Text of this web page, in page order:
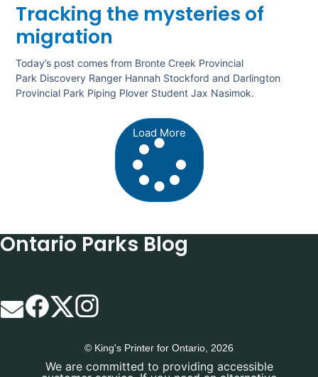
Tracking the mysteries of
migration
Today’s post comes from Bronte Creek Provincial
Park Discovery Ranger Hannah Stockford and Darlington
Provincial Park Piping Plover Student Jax Nasimok.
Load More
Ontario Parks Blog
© King's Printer for Ontario, 2026
We are committed to providing accessible